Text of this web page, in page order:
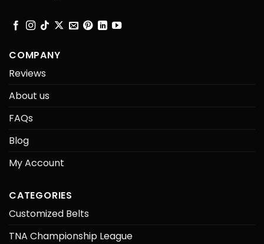
COMPANY
Reviews
About us
FAQs
Blog
My Account
CATEGORIES
Customized Belts
TNA Championship League